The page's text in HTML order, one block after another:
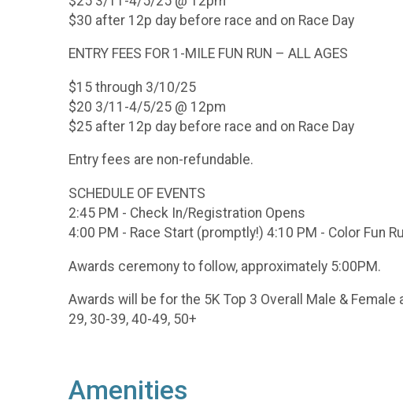
$30 after 12p day before race and on Race Day
ENTRY FEES FOR 1-MILE FUN RUN – ALL AGES
$15 through 3/10/25
$20 3/11-4/5/25 @ 12pm
$25 after 12p day before race and on Race Day
Entry fees are non-refundable.
SCHEDULE OF EVENTS
2:45 PM - Check In/Registration Opens
4:00 PM - Race Start (promptly!) 4:10 PM - Color Fun
Awards ceremony to follow, approximately 5:00PM.
Awards will be for the 5K Top 3 Overall Male &
29, 30-39, 40-49, 50+
Amenities